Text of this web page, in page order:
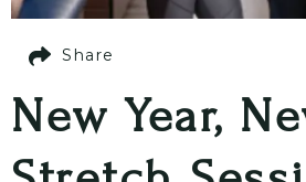
New Year,
Share